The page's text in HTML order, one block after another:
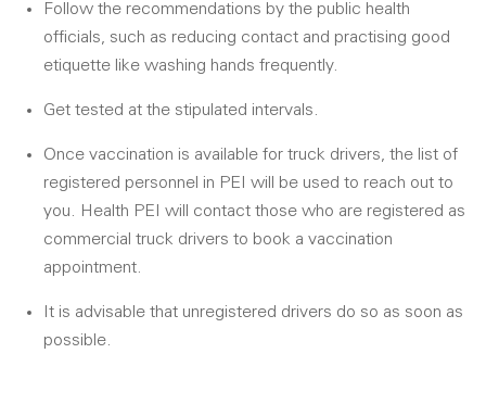
Follow the recommendations by the public health
officials, such as reducing contact and practising good
etiquette like washing hands frequently.
Get tested at the stipulated intervals.
Once vaccination is available for truck drivers, the list of
registered personnel in PEI will be used to reach out to
you. Health PEI will contact those who are registered as
commercial truck drivers to book a vaccination
appointment.
It is advisable that unregistered drivers do so as soon as
possible.